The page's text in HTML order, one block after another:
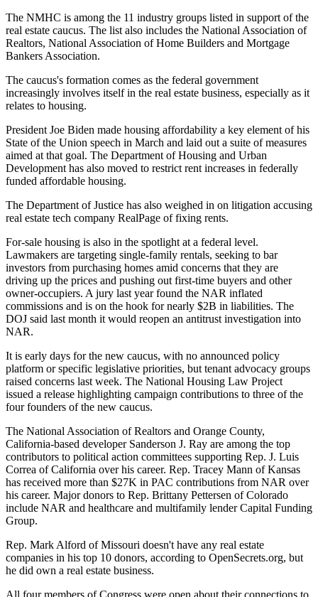
The NMHC is among the 11 industry groups listed in support of the
real estate caucus. The list also includes the National Association of
Realtors, National Association of Home Builders and Mortgage
Bankers Association.
The caucus's formation comes as the federal government
increasingly involves itself in the real estate business, especially as it
relates to housing.
President Joe Biden made housing affordability a key element of his
State of the Union speech in March and laid out a suite of measures
aimed at that goal. The Department of Housing and Urban
Development has also moved to restrict rent increases in federally
funded affordable housing.
The Department of Justice has also weighed in on litigation accusing
real estate tech company RealPage offixing rents.
For-sale housing is also in the spotlight at a federal level.
Lawmakers are targeting single-family rentals, seeking to bar
investors from purchasing homes amid concerns that they are
driving up the prices and pushing out first-time buyers and other
owner-occupiers. A jury last year found the NAR inflated
commissions and is on the hook for nearly $2B in liabilities. The
DOJ said last month it would reopen an antitrust investigation into
NAR.
It is early days for the new caucus, with no announced policy
platform or specific legislative priorities, but tenant advocacy groups
raised concerns last week. The National Housing Law Project
issued a release highlighting campaign contributions to three of the
four founders of the new caucus.
The National Association of Realtors and Orange County,
California-based developer Sanderson J. Ray are among the top
contributors to political action committees supporting Rep. J. Luis
Correa of California over his career. Rep. Tracey Mann of Kansas
has received more than $27K in PAC contributions from NAR over
his career. Major donors to Rep. Brittany Pettersen of Colorado
include NAR and healthcare and multifamily lender Capital Funding
Group.
Rep. Mark Alford of Missouri doesn't have any real estate
companies in his top 10 donors, according to OpenSecrets.org, but
he did own a real estate business.
All four members of Congress were open about their connections to